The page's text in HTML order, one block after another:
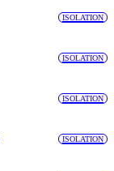
ISOLATION
ISOLATION
ISOLATION
ISOLATION